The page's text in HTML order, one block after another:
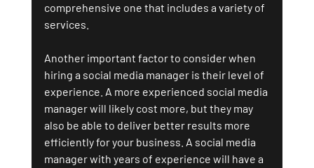
comprehensive one that includes a variety of
services.
Another important factor to consider when
hiring a social media manager is their level of
experience. A more experienced social media
manager will likely cost more, but they may
also be able to deliver better results more
efficiently for your business. A social media
manager with years of experience will have a